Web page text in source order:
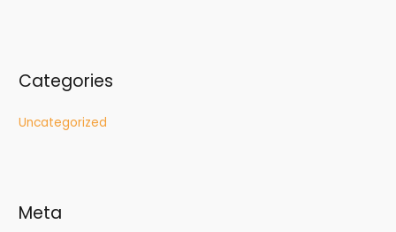
Categories
Uncategorized
Meta